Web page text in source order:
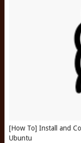
[How To] Install and
Ubuntu